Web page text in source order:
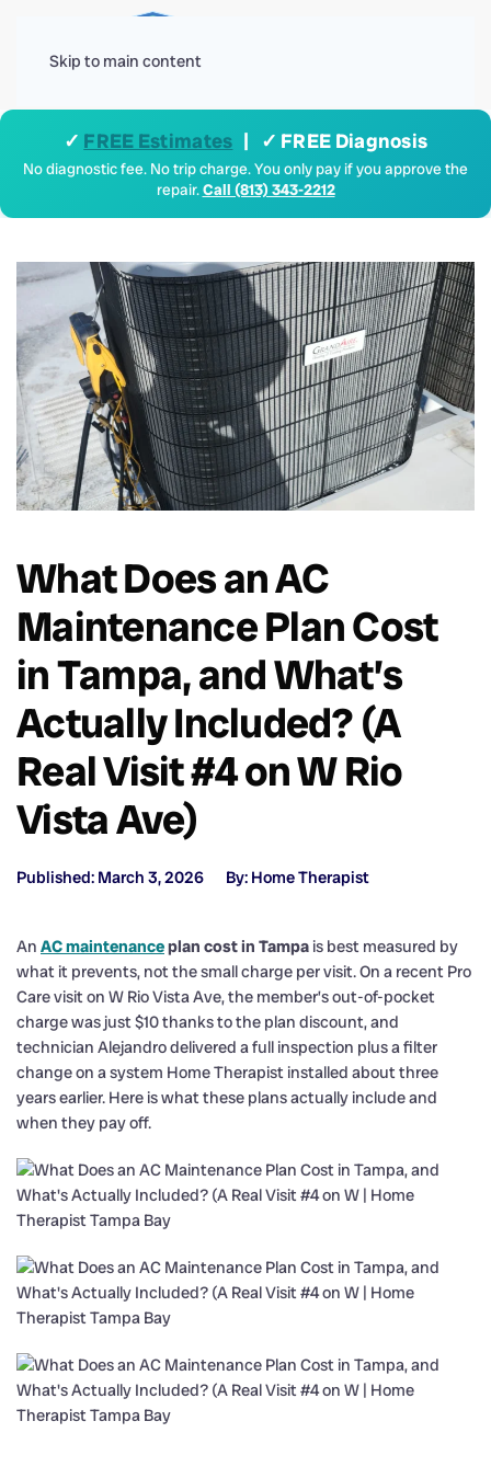
Skip to main content
✓ FREE Estimates | ✓ FREE Diagnosis
No diagnostic fee. No trip charge. You only pay if you approve the
repair.Call (813) 343-2212
What Does an AC
Maintenance Plan Cost
in Tampa, and What’s
Actually Included? (A
Real Visit #4 on W Rio
Vista Ave)
Published: March 3, 2026 By: Home Therapist
An AC maintenanceplan cost in Tampa is best measured by
what it prevents, not the small charge per visit. On a recent Pro
Care visit on W Rio Vista Ave, the member’s out-of-pocket
charge was just $10 thanks to the plan discount, and
technician Alejandro delivered a full inspection plus a filter
change on a system Home Therapist installed about three
years earlier. Here is what these plans actually include and
when they pay off.